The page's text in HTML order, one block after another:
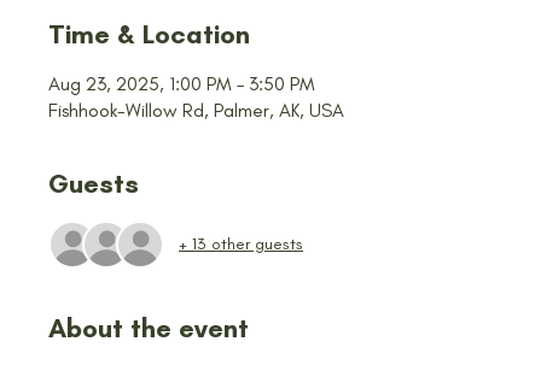
Time & Location
Aug 23, 2025, 1:00 PM – 3:50 PM
Fishhook-Willow Rd, Palmer, AK, USA
Guests
+ 13 other guests
About the event